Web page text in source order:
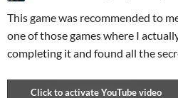
This game was recommended to
one of those games where I
completing it and found all the